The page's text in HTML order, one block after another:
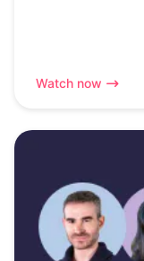
Watch now